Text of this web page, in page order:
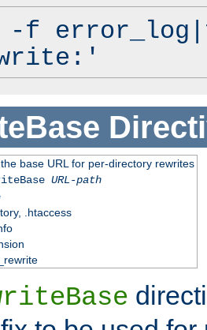
f
base URL for per-directory rewrites
URL-path
.htaccess